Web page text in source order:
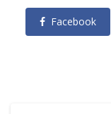
Facebook